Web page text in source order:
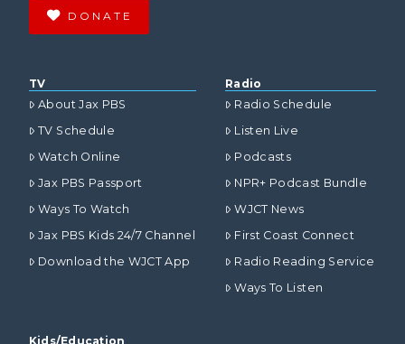
DONATE
TV
About Jax PBS
TV Schedule
Watch Online
Jax PBS Passport
Ways To Watch
Jax PBS Kids 24/7 Channel
Download the WJCT App
Radio
Radio Schedule
Listen Live
Podcasts
NPR+ Podcast Bundle
WJCT News
First Coast Connect
Radio Reading Service
Ways To Listen
Kids/Education